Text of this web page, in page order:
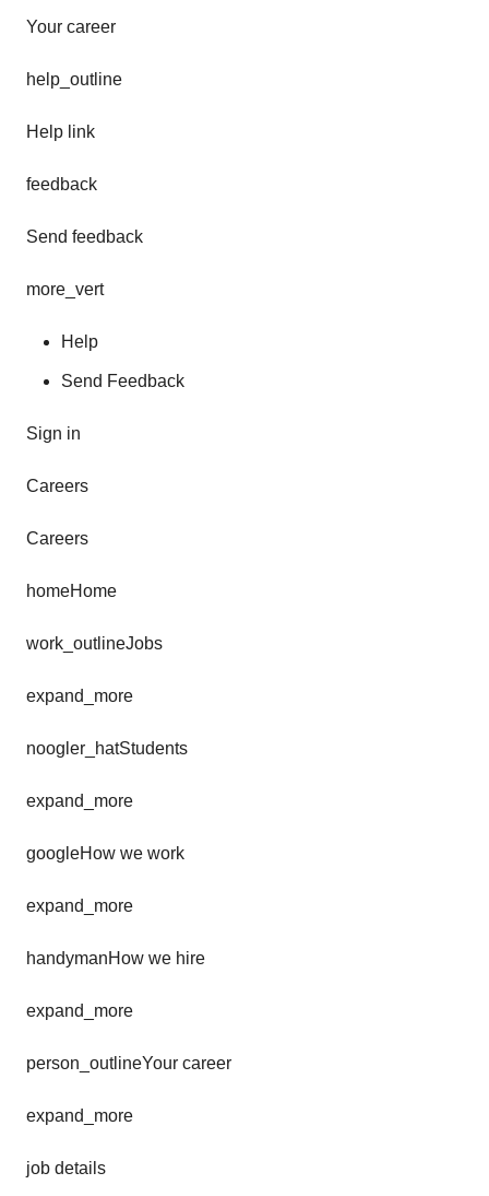
Your career
help_outline
Help link
feedback
Send feedback
more_vert
Help
Send Feedback
Sign in
Careers
Careers
homeHome
work_outlineJobs
expand_more
noogler_hatStudents
expand_more
googleHow we work
expand_more
handymanHow we hire
expand_more
person_outlineYour career
expand_more
job details